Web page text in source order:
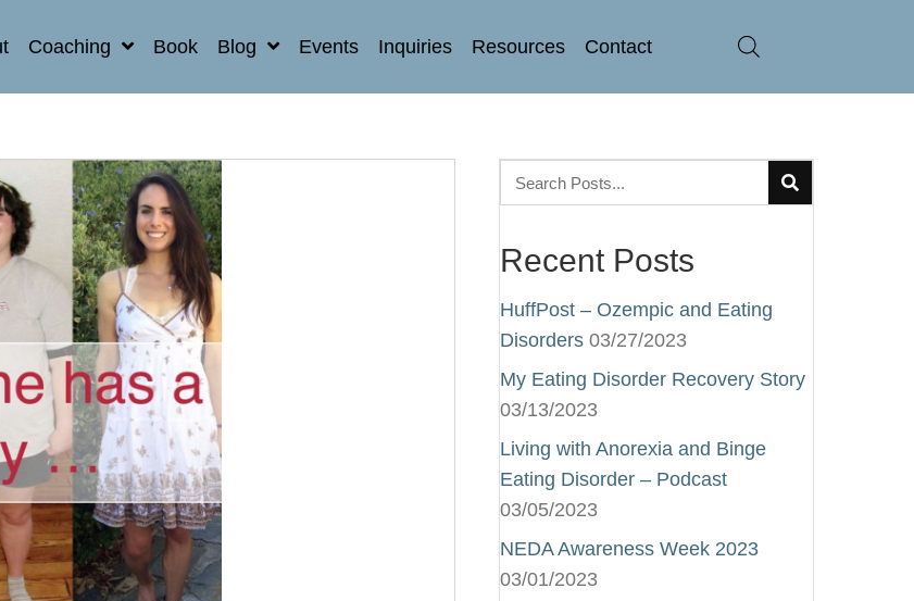
Coaching Book Blog Events Inquiries Resources Contact
Recent Posts
HuffPost – Ozempic and Eating
Disorders 03/27/2023
My Eating Disorder Recovery Story
03/13/2023
Living with Anorexia and Binge
Eating Disorder – Podcast
03/05/2023
NEDA Awareness Week 2023
03/01/2023